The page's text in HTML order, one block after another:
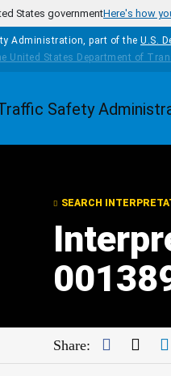
States governmentHere's how
Administration, part of the U.S.
Homepage
SEARCH
Share: Facebook